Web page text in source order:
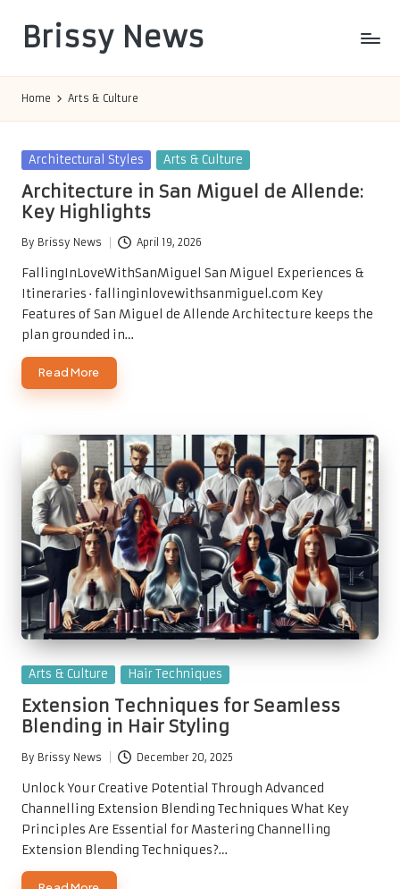
content
Brissy News
Home Arts & Culture
Posted
Architectural Styles Arts & Culture
Architecture in San Miguel de Allende:
Key Highlights
Posted
by
By Brissy News April 19, 2026
FallingInLoveWithSanMiguel San Miguel Experiences &
Itineraries · fallinginlovewithsanmiguel.com Key
Features of San Miguel de Allende Architecture keeps the
plan grounded in…
Read More
Posted
Arts & Culture Hair Techniques
Extension Techniques for Seamless
Blending in Hair Styling
Posted
by
By Brissy News December 20, 2025
Unlock Your Creative Potential Through Advanced
Channelling Extension Blending Techniques What Key
Principles Are Essential for Mastering Channelling
Extension Blending Techniques?…